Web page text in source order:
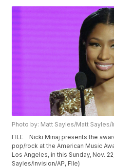
Photo by: Matt Sayles/Matt Sayles/
FILE - Nicki Minaj presents the
pop/rock at the American Music
Los Angeles, in this Sunday, Nov.
Sayles/Invision/AP, FIle)